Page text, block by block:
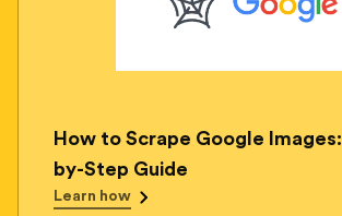
How to Scrape Google
by-Step Guide
Learn how